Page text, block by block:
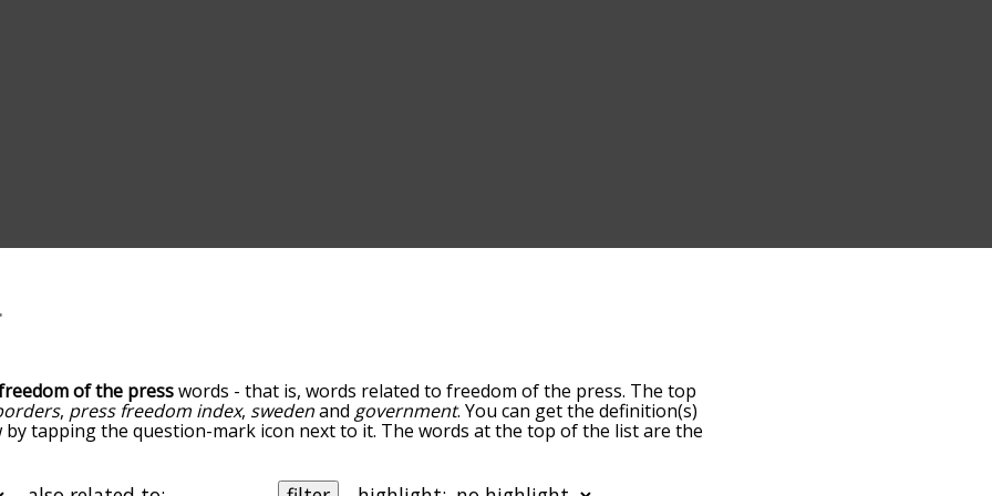
of the presswords - that is, words related to freedom of the press. The top
, press freedom index, swedenand government. You can get the definition(s)
tapping the question-mark icon next to it. The words at the top of the list are the
below, and there's also the option to sort the words alphabetically so you can